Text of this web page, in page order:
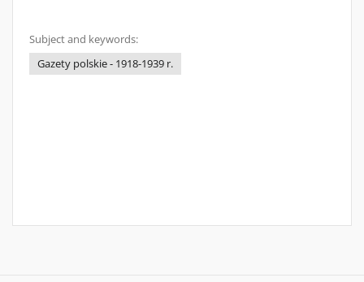
Subject and keywords:
Gazety polskie - 1918-1939 r.